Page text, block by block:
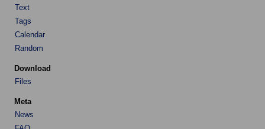
Text
Tags
Calendar
Random
Download
Files
Meta
News